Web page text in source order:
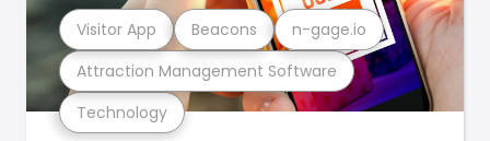
Technology
Attraction Management Software
Visitor App Beacons n-gage.io